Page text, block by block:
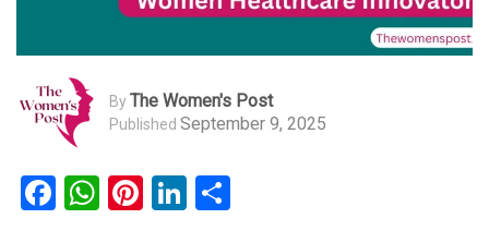
ByThe Women's Post
Published September 9, 2025
Facebook
WhatsApp
Pinterest
LinkedIn